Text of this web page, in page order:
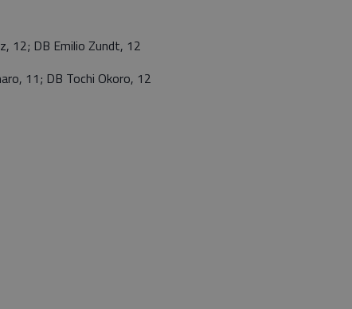
12; DB Emilio Zundt, 12
11; DB Tochi Okoro, 12